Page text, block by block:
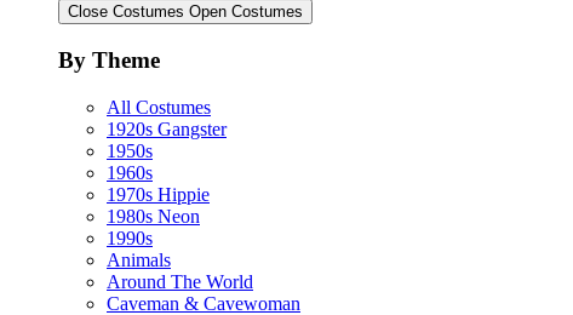
Close Costumes Open Costumes
By Theme
All Costumes
1920s Gangster
1950s
1960s
1970s Hippie
1980s Neon
1990s
Animals
Around The World
Caveman & Cavewoman